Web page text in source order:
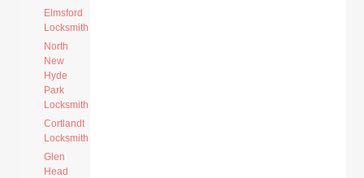
Elmsford
Locksmith
North
New
Hyde
Park
Locksmith
Cortlandt
Locksmith
Glen
Head